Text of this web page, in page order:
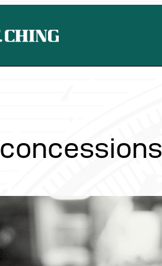
concessions